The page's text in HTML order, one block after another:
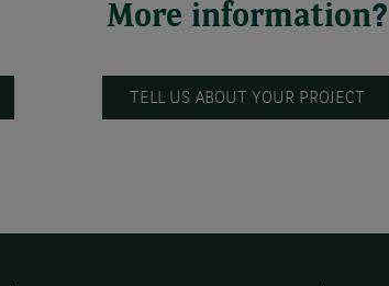
More information?
TELL US ABOUT YOUR PROJECT